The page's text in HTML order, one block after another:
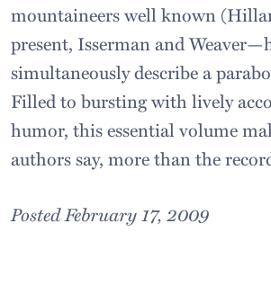
mountaineers well known
present, Isserman and
simultaneously describe a
Filled to bursting with lively
humor, this essential volume
authors say, more than the
Posted February 17, 2009